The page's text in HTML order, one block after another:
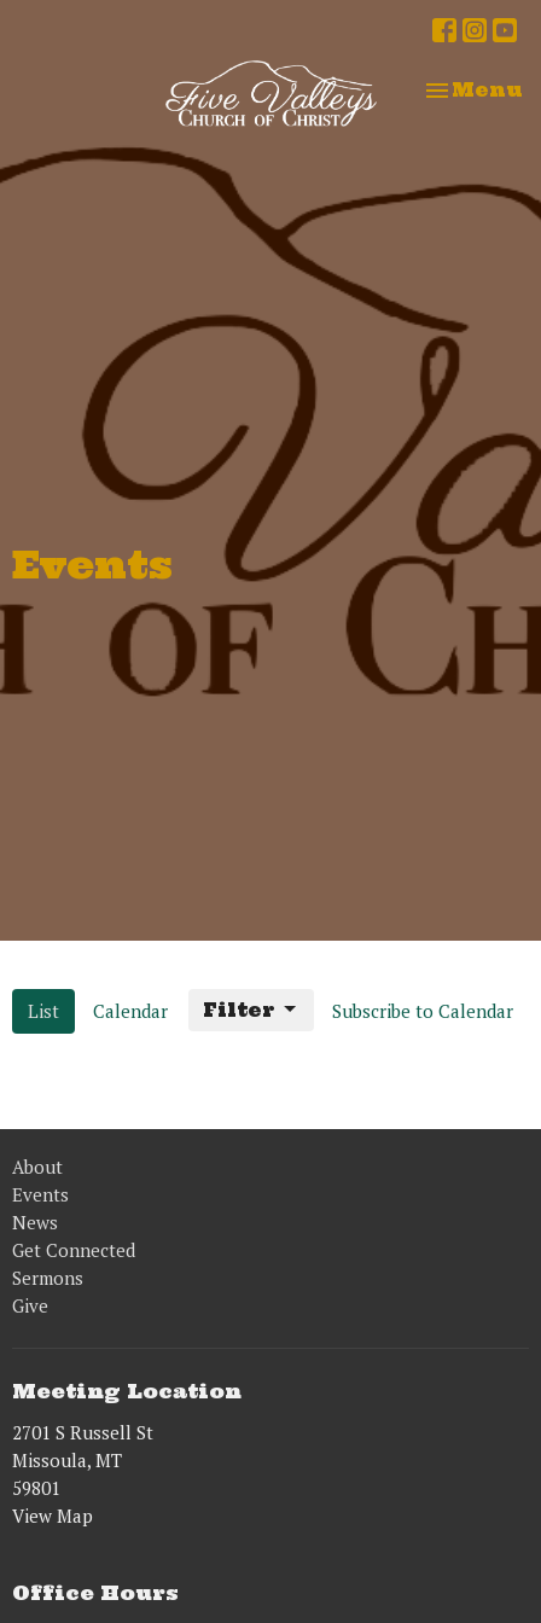
Toggle
Menu
Events
List Calendar Subscribe to Calendar
Filter
About
Events
News
Get Connected
Sermons
Give
Meeting Location
2701 S Russell St
Missoula, MT
59801
View Map
Office Hours